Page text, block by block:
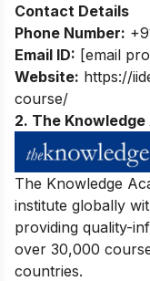
Contact Details
Phone Number:
Email ID: [email
Website: https://
course/
2. The
The Knowledge
institute globally
providing quality-
over 30,000
countries.